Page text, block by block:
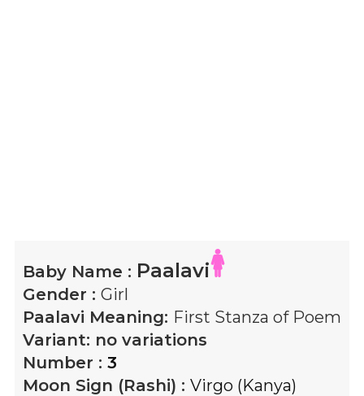
Baby Name : Paalavi
Gender : Girl
Paalavi Meaning: First Stanza of Poem
Variant: no variations
Number : 3
Moon Sign (Rashi) : Virgo (Kanya)